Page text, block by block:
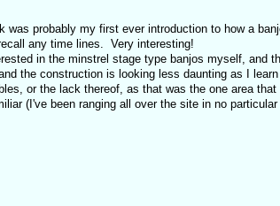
was probably my first ever introduction to how a
any time lines. Very interesting!
in the minstrel stage type banjos myself, and
the construction is looking less daunting as I
or the lack thereof, as that was the one area
(I've been ranging all over the site in no